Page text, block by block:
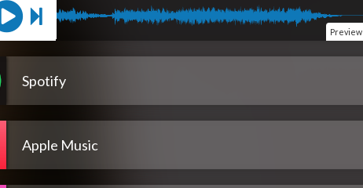
Preview
Spotify
Apple Music